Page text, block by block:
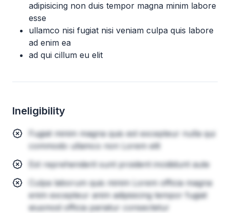
adipisicing non duis tempor magna minim labore
esse
ullamco nisi fugiat nisi veniam culpa quis labore
ad enim ea
ad qui cillum eu elit
Ineligibility
Fugiat minim magna quis est excepteur nulla qui
commodo ullamco non Lorem elit
Est reprehenderit sunt proident incididunt aute
Culpa laborum quis minim Lorem officia magna
enim excepteur anim adipisicing tempor fugiat
eiusmod officia pariatur consectetur